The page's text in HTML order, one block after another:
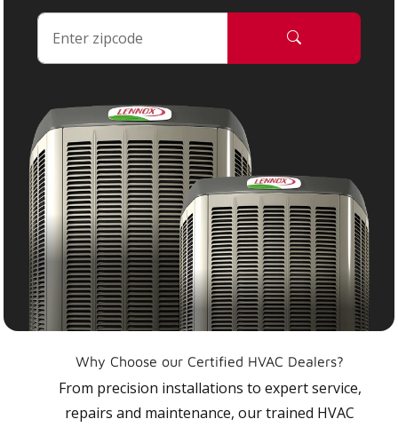
Why Choose our Certified HVAC Dealers?
From precision installations to expert service,
repairs and maintenance, our trained HVAC